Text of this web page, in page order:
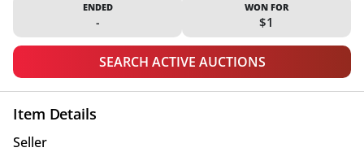
ENDED
-
WON FOR
$1
SEARCH ACTIVE AUCTIONS
Item Details
Seller